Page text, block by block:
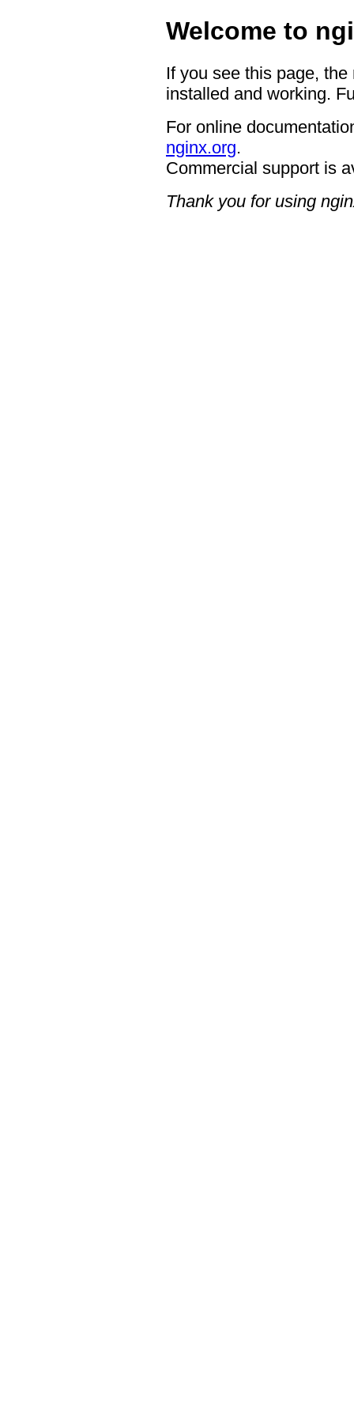
Welcome to
If you see this page,
installed and working.
For online
nginx.org.
Commercial support is
Thank you for using